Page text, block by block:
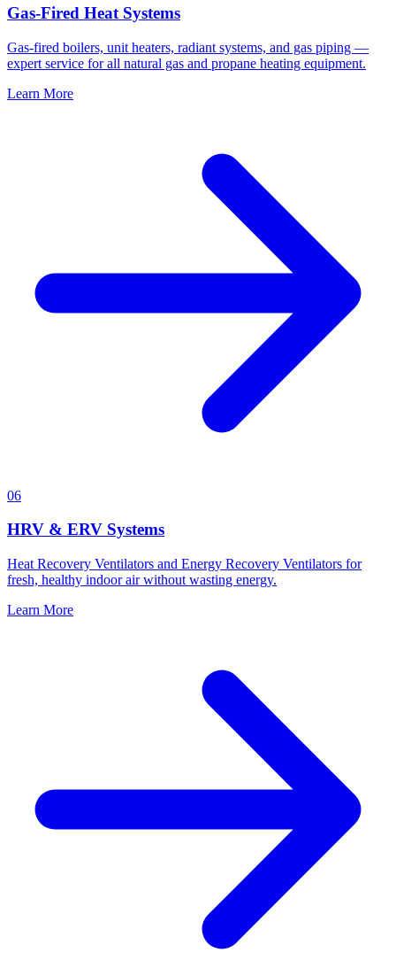
Gas-Fired Heat Systems
Gas-fired boilers, unit heaters, radiant systems, and gas piping —
expert service for all natural gas and propane heating equipment.
Learn More
06
HRV & ERV Systems
Heat Recovery Ventilators and Energy Recovery Ventilators for
fresh, healthy indoor air without wasting energy.
Learn More